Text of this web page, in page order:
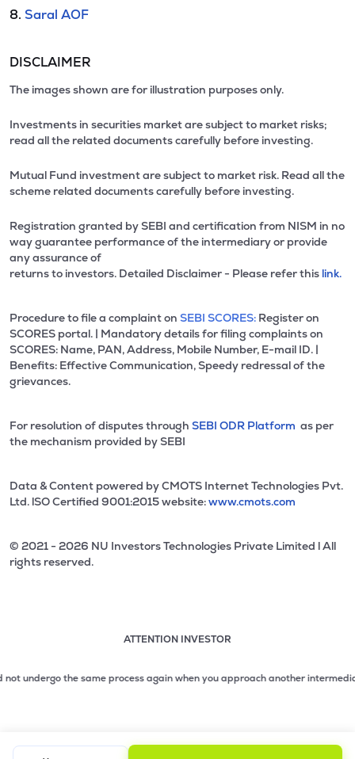
8. Saral AOF
DISCLAIMER
The images shown are for illustration purposes only.
Investments in securities market are subject to market risks;
read all the related documents carefully before investing.
Mutual Fund investment are subject to market risk. Read all the
scheme related documents carefully before investing.
Registration granted by SEBI and certification from NISM in no
way guarantee performance of the intermediary or provide
any assurance of
returns to investors. Detailed Disclaimer - Please refer this link.
Procedure to file a complaint on SEBI SCORES: Register on
SCORES portal. | Mandatory details for filing complaints on
SCORES: Name, PAN, Address, Mobile Number, E-mail ID. |
Benefits: Effective Communication, Speedy redressal of the
grievances.
For resolution of disputes through SEBI ODR Platform as per
the mechanism provided by SEBI
Data & Content powered by CMOTS Internet Technologies Pvt.
Ltd. lSO Certified 9001:2015 website:www.cmots.com
© 2021 - 2026 NU Investors Technologies Private Limited l All
rights reserved.
ATTENTION INVESTOR
2 of 3: No need to issue cheques by investors while
the same process again when you approach another intermediary.2.